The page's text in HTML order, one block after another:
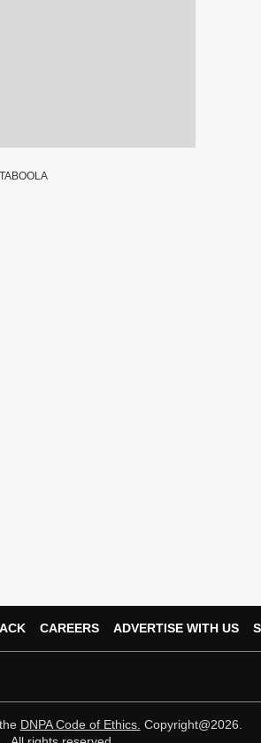
CAREERS ADVERTISE WITH US
DNPA Code of Ethics. Copyright@2026.